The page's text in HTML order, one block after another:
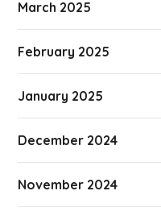
March 2025
February 2025
January 2025
December 2024
November 2024